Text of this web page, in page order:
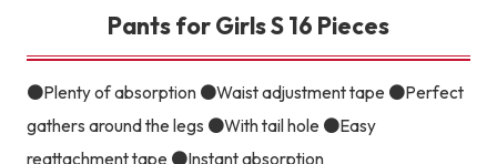
Pants for Girls S 16 Pieces
●Plenty of absorption ●Waist adjustment tape ●Perfect
gathers around the legs ●With tail hole ●Easy
reattachment tape ●Instant absorption